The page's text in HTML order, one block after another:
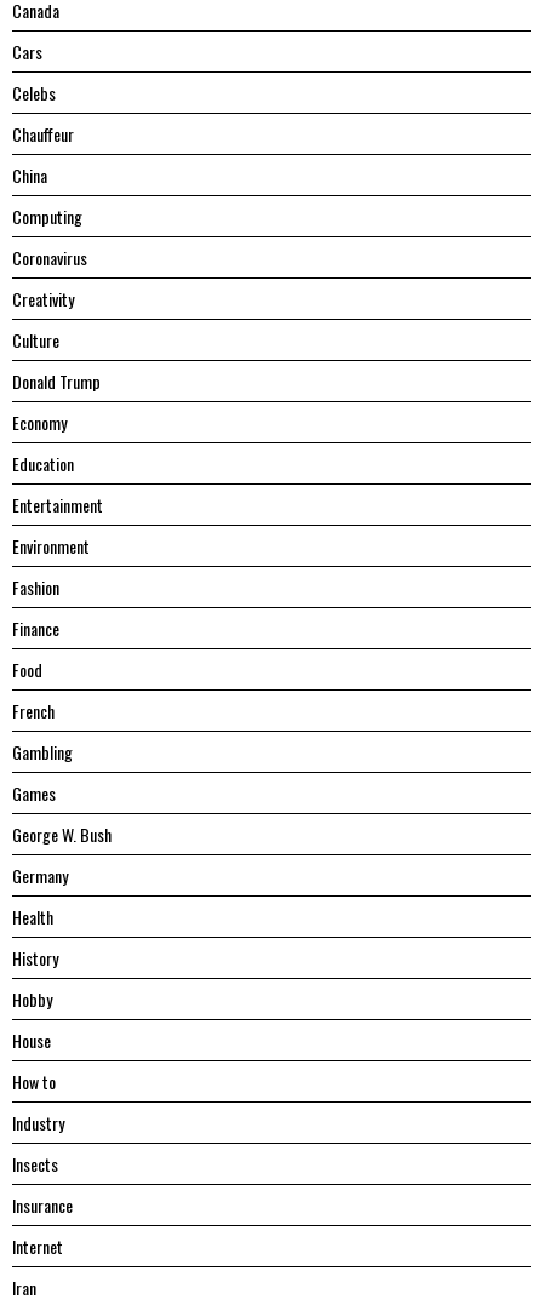
Canada
Cars
Celebs
Chauffeur
China
Computing
Coronavirus
Creativity
Culture
Donald Trump
Economy
Education
Entertainment
Environment
Fashion
Finance
Food
French
Gambling
Games
George W. Bush
Germany
Health
History
Hobby
House
Hоw tо
Industry
Insects
Insurance
Internet
Iran